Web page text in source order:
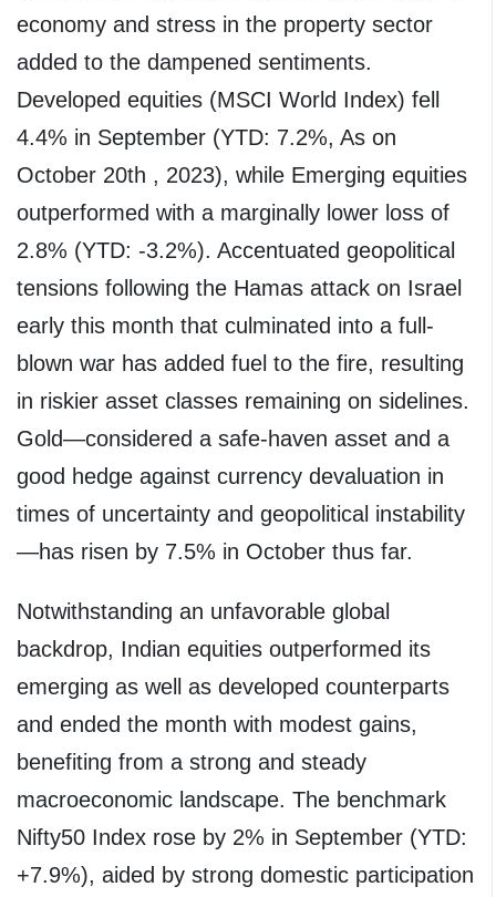
economy and stress in the property sector
added to the dampened sentiments.
Developed equities (MSCI World Index) fell
4.4% in September (YTD: 7.2%, As on
October 20th , 2023), while Emerging equities
outperformed with a marginally lower loss of
2.8% (YTD: -3.2%). Accentuated geopolitical
tensions following the Hamas attack on Israel
early this month that culminated into a full-
blown war has added fuel to the fire, resulting
in riskier asset classes remaining on sidelines.
Gold—considered a safe-haven asset and a
good hedge against currency devaluation in
times of uncertainty and geopolitical instability
—has risen by 7.5% in October thus far.
Notwithstanding an unfavorable global
backdrop, Indian equities outperformed its
emerging as well as developed counterparts
and ended the month with modest gains,
benefiting from a strong and steady
macroeconomic landscape. The benchmark
Nifty50 Index rose by 2% in September (YTD:
+7.9%), aided by strong domestic participation